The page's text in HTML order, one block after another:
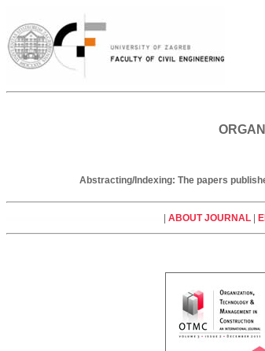
Abstracting/Indexing: The papers
ABOUT JOURNAL